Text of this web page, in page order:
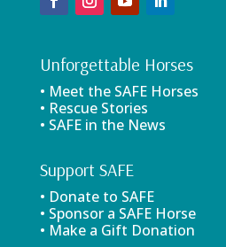
Unforgettable Horses
• Meet the SAFE Horses
• Rescue Stories
• SAFE in the News
Support SAFE
• Donate to SAFE
• Sponsor a SAFE Horse
• Make a Gift Donation